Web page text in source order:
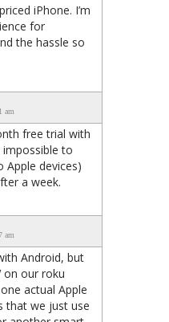
iPhone. I’m
for
the hassle so
am
free trial with
impossible to
Apple devices)
a week.
am
Android, but
on our roku
actual Apple
that we just use